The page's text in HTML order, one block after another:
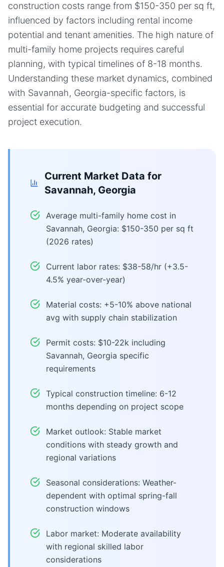
construction costs range from $150-350 per sq ft,
influenced by factors including rental income
potential and tenant amenities. The high nature of
multi-family home projects requires careful
planning, with typical timelines of 8-18 months.
Understanding these market dynamics, combined
with Savannah, Georgia-specific factors, is
essential for accurate budgeting and successful
project execution.
Current Market Data for
Savannah, Georgia
Average multi-family home cost in
Savannah, Georgia: $150-350 per sq ft
(2026 rates)
Current labor rates: $38-58/hr (+3.5-
4.5% year-over-year)
Material costs: +5-10% above national
avg with supply chain stabilization
Permit costs: $10-22k including
Savannah, Georgia specific
requirements
Typical construction timeline: 6-12
months depending on project scope
Market outlook: Stable market
conditions with steady growth and
regional variations
Seasonal considerations: Weather-
dependent with optimal spring-fall
construction windows
Labor market: Moderate availability
with regional skilled labor
considerations